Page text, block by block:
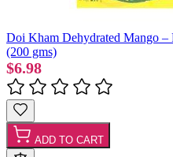
Doi Kham Dehydrated Mango
(200 gms)
$6.98
ADD TO CART